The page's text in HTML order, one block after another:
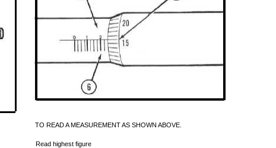
TO READ A MEASUREMENT AS SHOWN ABOVE.
Read highest figure